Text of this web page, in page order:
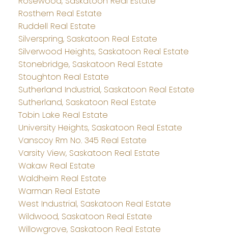
Rosthern Real Estate
Ruddell Real Estate
Silverspring, Saskatoon Real Estate
Silverwood Heights, Saskatoon Real Estate
Stonebridge, Saskatoon Real Estate
Stoughton Real Estate
Sutherland Industrial, Saskatoon Real Estate
Sutherland, Saskatoon Real Estate
Tobin Lake Real Estate
University Heights, Saskatoon Real Estate
Vanscoy Rm No. 345 Real Estate
Varsity View, Saskatoon Real Estate
Wakaw Real Estate
Waldheim Real Estate
Warman Real Estate
West Industrial, Saskatoon Real Estate
Wildwood, Saskatoon Real Estate
Willowgrove, Saskatoon Real Estate